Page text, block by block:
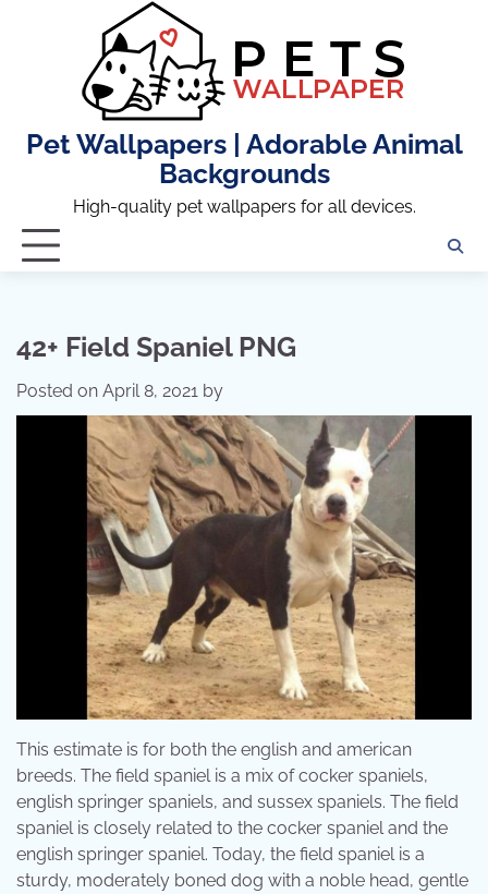
Pet Wallpapers | Adorable Animal
Backgrounds
High-quality pet wallpapers for all devices.
42+ Field Spaniel PNG
Posted on April 8, 2021 by
This estimate is for both the english and american
breeds. The field spaniel is a mix of cocker spaniels,
english springer spaniels, and sussex spaniels. The field
spaniel is closely related to the cocker spaniel and the
english springer spaniel. Today, the field spaniel is a
sturdy, moderately boned dog with a noble head, gentle